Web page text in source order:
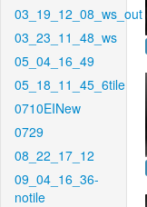
03_19_12_08_ws_out
03_23_11_48_ws
05_04_16_49
05_18_11_45_6tile
0710EINew
0729
08_22_17_12
09_04_16_36-
notile